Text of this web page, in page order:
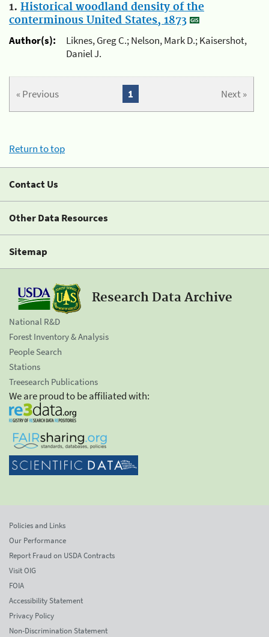
1. Historical woodland density of the
conterminous United States, 1873
Author(s):
Liknes, Greg C.; Nelson, Mark D.; Kaisershot,
Daniel J.
« Previous Next »
1
Return to top
Contact Us
Other Data Resources
Sitemap
Research Data Archive
National R&D
Forest Inventory & Analysis
People Search
Stations
Treesearch Publications
We are proud to be affiliated with:
Policies and Links
Our Performance
Report Fraud on USDA Contracts
Visit OIG
FOIA
Accessibility Statement
Privacy Policy
Non-Discrimination Statement